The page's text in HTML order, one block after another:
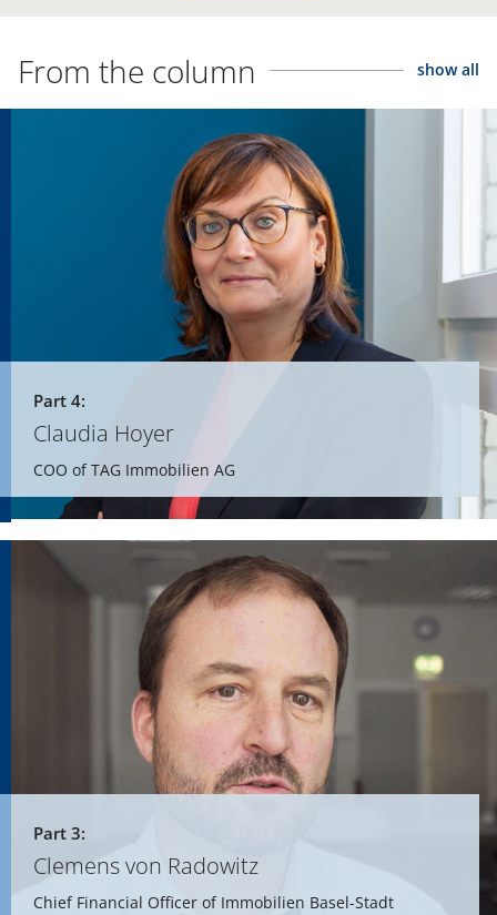
From the column show all
Part 4:
Claudia Hoyer
COO of TAG Immobilien AG
Part 3:
Clemens von Radowitz
Chief Financial Officer of Immobilien Basel-Stadt